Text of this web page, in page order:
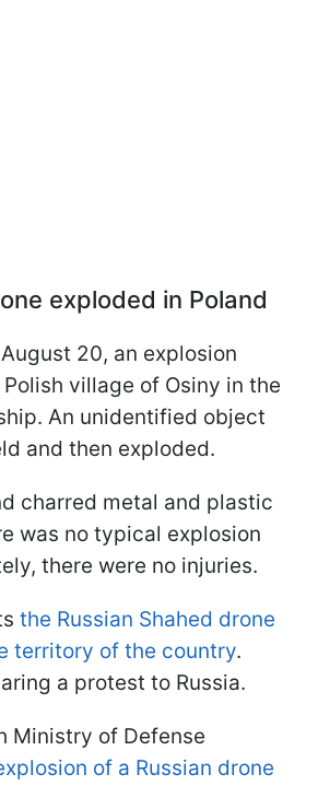
exploded in Poland
20, an explosion
village of Osiny in the
An unidentified object
and then exploded.
charred metal and plastic
was no typical explosion
there were no injuries.
the Russian Shahed drone
territory of the country.
a protest to Russia.
Ministry of Defense
of a Russian drone